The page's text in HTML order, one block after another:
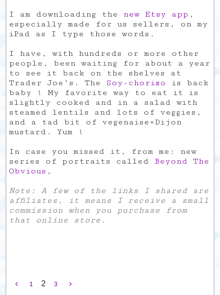
I am downloading the new Etsy app ,
especially made for us sellers, on my
iPad as I type those words.
I have, with hundreds or more other
people, been waiting for about a year
to see it back on the shelves at
Trader Joe’s. The Soy-chorizo
is back
baby ! My favorite way to eat it is
slightly cooked and in a salad with
steamed lentils and lots of veggies,
and a tad bit of vegenaise+Dijon
mustard. Yum !
In case you missed it, from me: new
series of portraits called Beyond The
Obvious ,
Note: A few of the links I shared are
affiliates, it means I receive a small
commission when you purchase from
that online store.
1 2 3